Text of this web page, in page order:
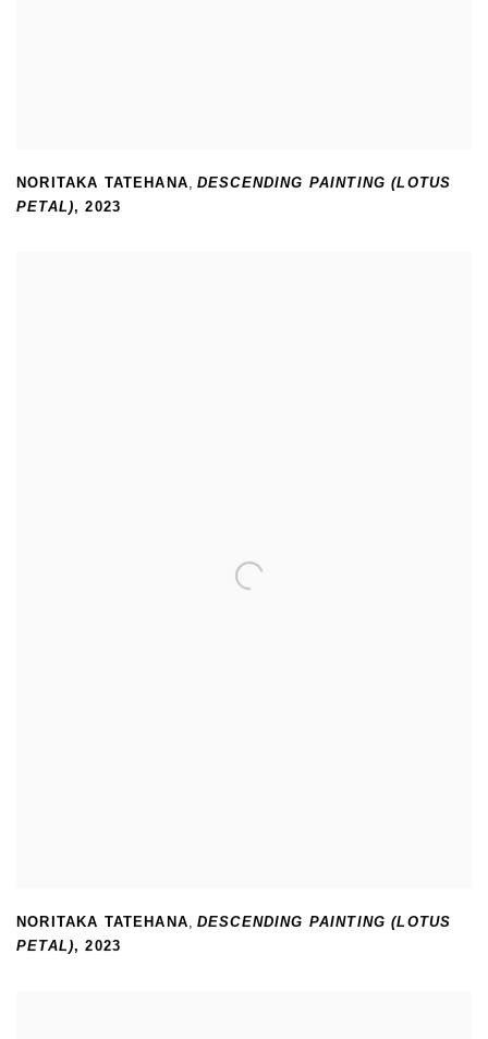
NORITAKA TATEHANA, DESCENDING PAINTING (LOTUS
PETAL),2023
NORITAKA TATEHANA, DESCENDING PAINTING (LOTUS
PETAL),2023